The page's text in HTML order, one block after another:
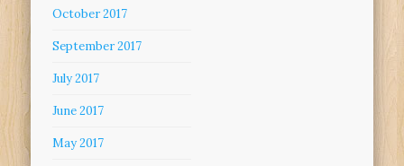
October 2017
September 2017
July 2017
June 2017
May 2017